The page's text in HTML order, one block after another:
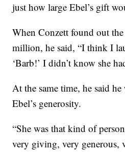
just how large Ebel’s gift
When Conzett found out
million, he said, “I think I
‘Barb!’ I didn’t know she
At the same time, he said
Ebel’s generosity.
“She was that kind of
very giving, very generous,